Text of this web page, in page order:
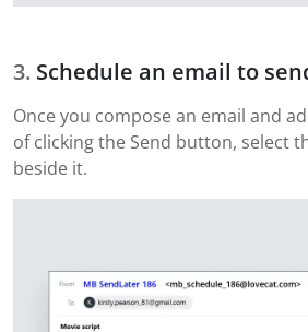
Schedule an email to
Once you compose an email and
of clicking the Send button, select
beside it.